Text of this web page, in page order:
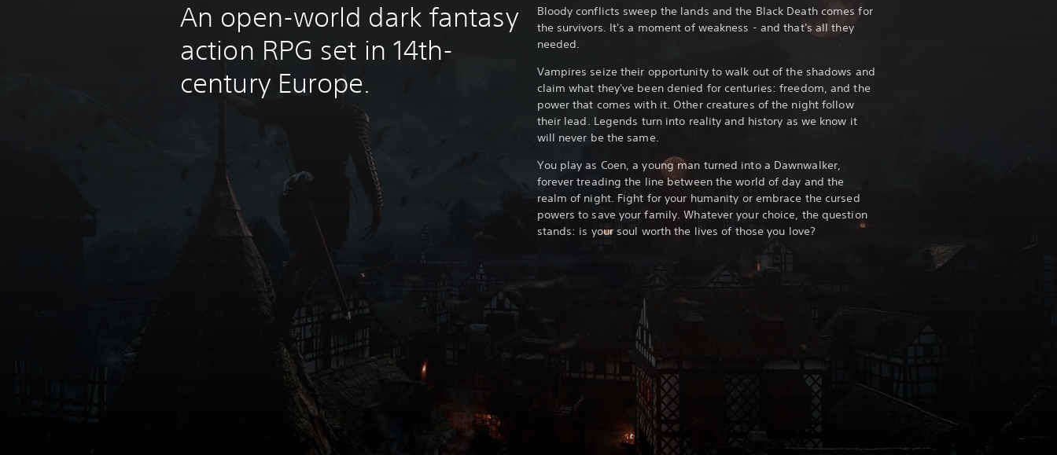
An open-world dark fantasy
action RPG set in 14th-
century Europe.
Bloody conflicts sweep the lands and the Black Death comes for
the survivors. It's a moment of weakness - and that's all they
needed.
Vampires seize their opportunity to walk out of the shadows and
claim what they've been denied for centuries: freedom, and the
power that comes with it. Other creatures of the night follow
their lead. Legends turn into reality and history as we know it
will never be the same.
You play as Coen, a young man turned into a Dawnwalker,
forever treading the line between the world of day and the
realm of night. Fight for your humanity or embrace the cursed
powers to save your family. Whatever your choice, the question
stands: is your soul worth the lives of those you love?